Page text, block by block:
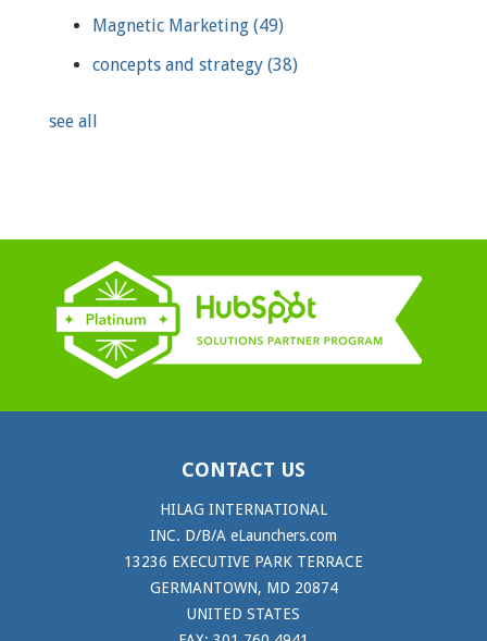
Magnetic Marketing (49)
concepts and strategy (38)
see all
CONTACT US
HILAG INTERNATIONAL
INC. D/B/A eLaunchers.com
13236 EXECUTIVE PARK TERRACE
GERMANTOWN, MD 20874
UNITED STATES